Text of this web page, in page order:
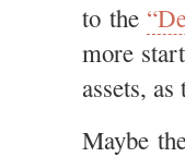
to the
more
assets,
Maybe